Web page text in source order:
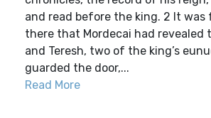
and read before the king. 2 It was
there that Mordecai had revealed
and Teresh, two of the king’s
guarded the door,...
Read More